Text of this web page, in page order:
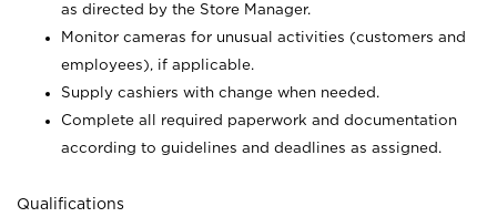
as directed by the Store Manager.
Monitor cameras for unusual activities (customers and
employees), if applicable.
Supply cashiers with change when needed.
Complete all required paperwork and documentation
according to guidelines and deadlines as assigned.
Qualifications